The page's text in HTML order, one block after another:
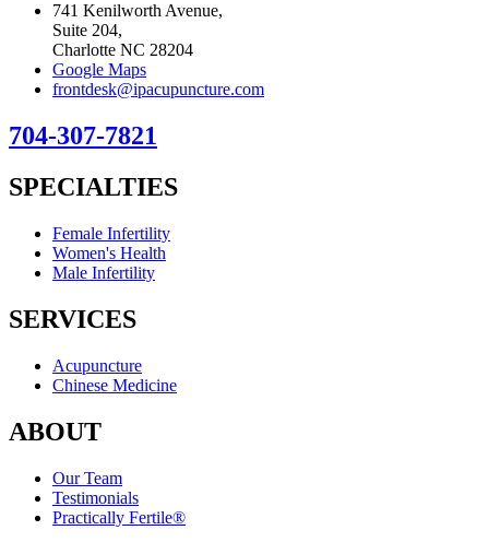
741 Kenilworth Avenue,
Suite 204,
Charlotte NC 28204
Google Maps
frontdesk@ipacupuncture.com
704-307-7821
SPECIALTIES
Female Infertility
Women's Health
Male Infertility
SERVICES
Acupuncture
Chinese Medicine
ABOUT
Our Team
Testimonials
Practically Fertile®